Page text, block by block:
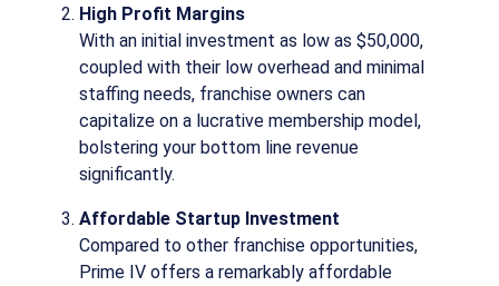
High Profit Margins
With an initial investment as low as $50,000,
coupled with their low overhead and minimal
staffing needs, franchise owners can
capitalize on a lucrative membership model,
bolstering your bottom line revenue
significantly.
Affordable Startup Investment
Compared to other franchise opportunities,
Prime IV offers a remarkably affordable